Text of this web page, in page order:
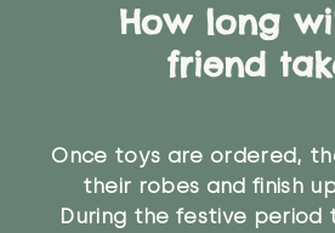
How long
friend
Once toys are ordered,
their robes and finish
During the festive period